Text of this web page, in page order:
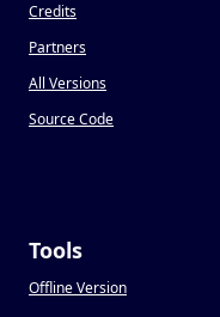
Credits
Partners
All Versions
Source Code
Tools
Offline Version